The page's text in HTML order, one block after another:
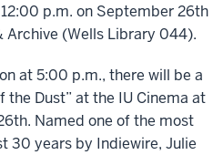
p.m. on September 26th
Archive (Wells Library 044).
at 5:00 p.m., there will be a
the Dust” at the IU Cinema at
Named one of the most
30 years by Indiewire, Julie